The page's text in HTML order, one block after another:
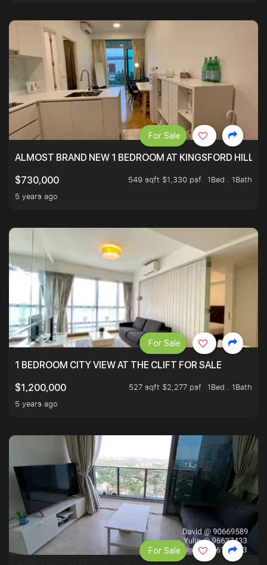
ALMOST BRAND NEW 1 BEDROOM AT KINGSFORD
$730,000
549 sqft $1,330 psf
1Bed . 1Bath
5 years ago
For Sale
1 BEDROOM CITY VIEW AT THE CLIFT FOR SALE
$1,200,000
527 sqft $2,277 psf
1Bed . 1Bath
5 years ago
For Sale
For Sale